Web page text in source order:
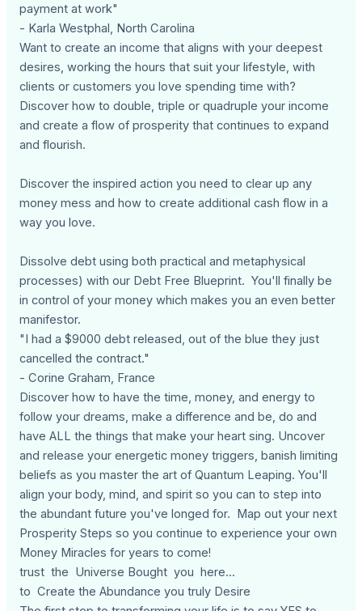
payment at work"
- Karla Westphal, North Carolina
Want to create an income that aligns with your deepest
desires, working the hours that suit your lifestyle, with
clients or customers you love spending time with?
Discover how to double, triple or quadruple your income
and create a flow of prosperity that continues to expand
and flourish.
Discover the inspired action you need to clear up any
money mess and how to create additional cash flow in a
way you love.
Dissolve debt using both practical and metaphysical
processes) with our Debt Free Blueprint. You'll finally be
in control of your money which makes you an even better
manifestor.
"I had a $9000 debt released, out of the blue they just
cancelled the contract."
- Corine Graham, France
Discover how to have the time, money, and energy to
follow your dreams, make a difference and be, do and
have ALL the things that make your heart sing. Uncover
and release your energetic money triggers, banish limiting
beliefs as you master the art of Quantum Leaping. You'll
align your body, mind, and spirit so you can to step into
the abundant future you've longed for. Map out your next
Prosperity Steps so you continue to experience your own
Money Miracles for years to come!
trust the Universe Bought you here...
to Create the Abundance you truly Desire